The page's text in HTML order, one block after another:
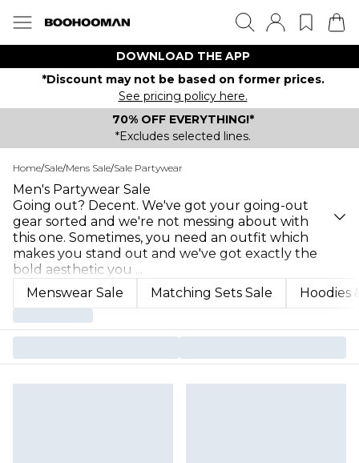
DOWNLOAD THE APP
*Discount may not be based on former prices.
See pricing policy here.
70% OFF EVERYTHING!*
*Excludes selected lines.
Home/Sale/Mens Sale/Sale Partywear
Men's Partywear Sale
Going out? Decent. We've got your going-out
gear sorted and we're not messing about with
this one. Sometimes, you need an outfit which
makes you stand out and we've got exactly the
bold aesthetic you ...
Menswear Sale
Matching Sets Sale Hoodies